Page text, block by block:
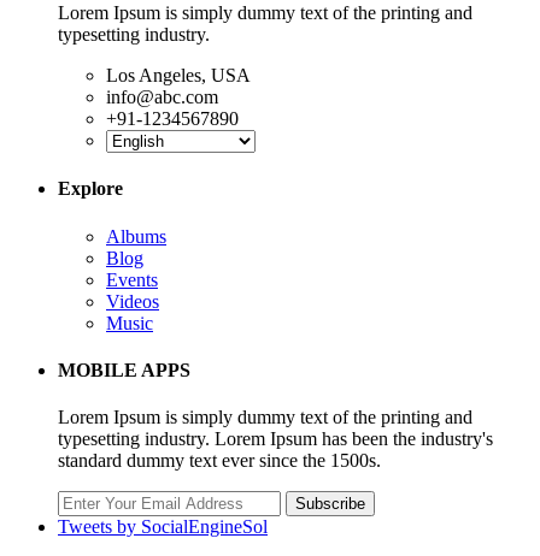
Lorem Ipsum is simply dummy text of the printing and
typesetting industry.
Los Angeles, USA
info@abc.com
+91-1234567890
Explore
Albums
Blog
Events
Videos
Music
MOBILE APPS
Lorem Ipsum is simply dummy text of the printing and
typesetting industry. Lorem Ipsum has been the industry's
standard dummy text ever since the 1500s.
Subscribe
Tweets by SocialEngineSol